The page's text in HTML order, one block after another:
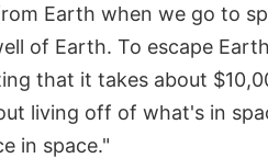
Earth when we go to
of Earth. To escape
that it takes about
living off of what's in
in space."